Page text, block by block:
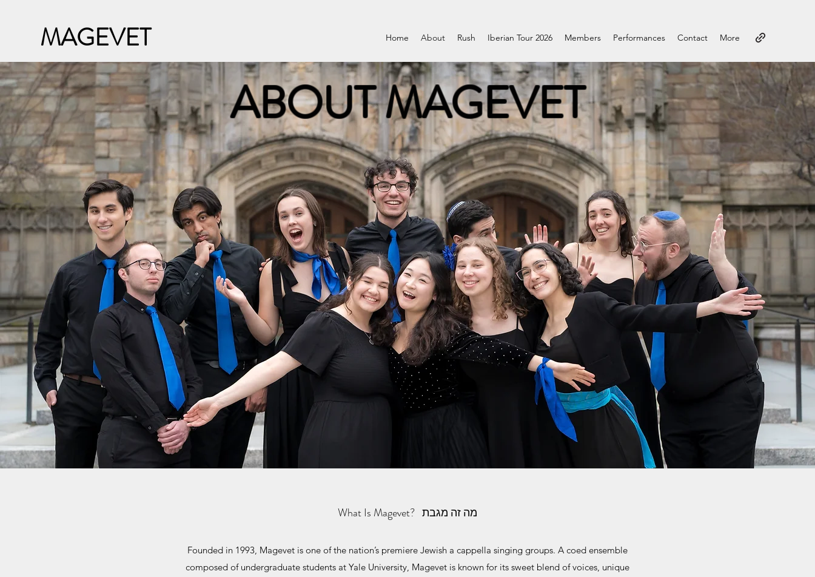
MAGEVET Home About Rush Iberian Tour 2026 Members Performances Contact More
ABOUT MAGEVET
What Is Magevet? מה זה מגבת
Founded in 1993, Magevet is one of the nation’s premiere Jewish a cappella singing groups. A coed ensemble
composed of undergraduate students at Yale University, Magevet is known for its sweet blend of voices, unique